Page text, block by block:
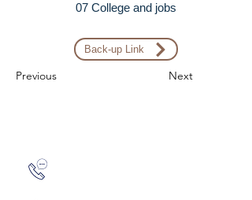
07 College and jobs
Back-up Link
Previous Next